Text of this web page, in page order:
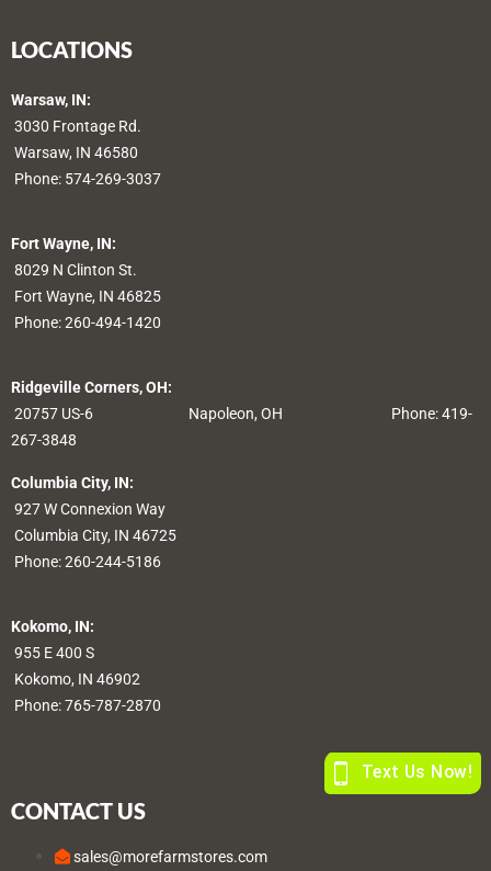
LOCATIONS
Warsaw, IN:
3030 Frontage Rd.
Warsaw, IN 46580
Phone: 574-269-3037
Fort Wayne, IN:
8029 N Clinton St.
Fort Wayne, IN 46825
Phone:260-494-1420
Ridgeville Corners, OH:
20757 US-6 Napoleon, OH Phone: 419-
267-3848
Columbia City, IN:
927 W Connexion Way
Columbia City, IN 46725
Phone:260-244-5186
Kokomo, IN:
955 E 400 S
Kokomo, IN 46902
Phone:765-787-2870
CONTACT US
sales@morefarmstores.com